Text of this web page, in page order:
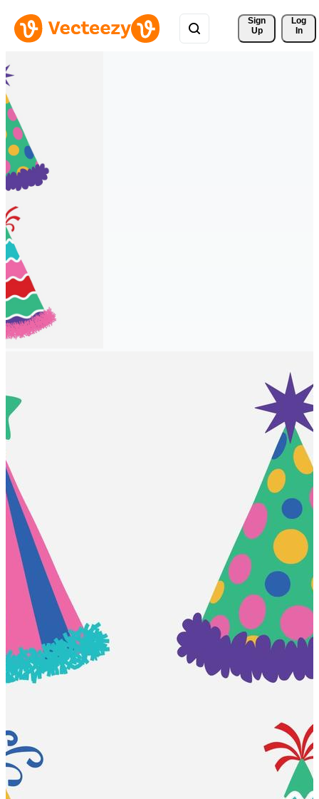
Sign
Up
Log
In